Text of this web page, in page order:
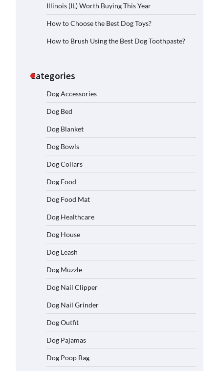
Illinois (IL) Worth Buying This Year
How to Choose the Best Dog Toys?
How to Brush Using the Best Dog Toothpaste?
Categories
Dog Accessories
Dog Bed
Dog Blanket
Dog Bowls
Dog Collars
Dog Food
Dog Food Mat
Dog Healthcare
Dog House
Dog Leash
Dog Muzzle
Dog Nail Clipper
Dog Nail Grinder
Dog Outfit
Dog Pajamas
Dog Poop Bag